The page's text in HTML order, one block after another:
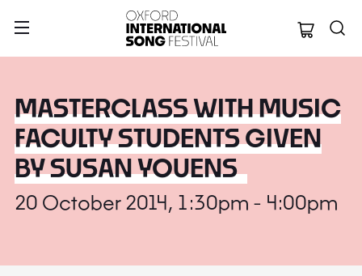
Oxford
MASTERCLASS WITH MUSIC
FACULTY STUDENTS GIVEN
BY SUSAN YOUENS
20 October 2014, 1:30pm - 4:00pm